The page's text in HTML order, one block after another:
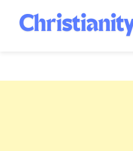
content